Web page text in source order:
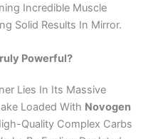
Incredible Muscle
Solid Results In Mirror.
Powerful?
Lies In Its Massive
Loaded With Novogen
Quality Complex Carbs